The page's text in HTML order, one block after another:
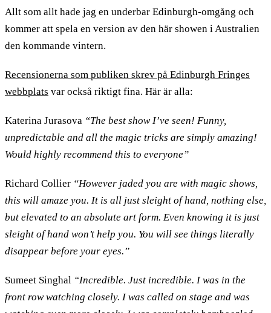
Allt som allt hade jag en underbar Edinburgh-omgång och
kommer att spela en version av den här showen i Australien
den kommande vintern.
Recensionerna som publiken skrev på Edinburgh Fringes
webbplats var också riktigt fina. Här är alla:
Katerina Jurasova “The best show I’ve seen! Funny,
unpredictable and all the magic tricks are simply amazing!
Would highly recommend this to everyone”
Richard Collier “However jaded you are with magic shows,
this will amaze you. It is all just sleight of hand, nothing else,
but elevated to an absolute art form. Even knowing it is just
sleight of hand won’t help you. You will see things literally
disappear before your eyes.”
Sumeet Singhal “Incredible. Just incredible. I was in the
front row watching closely. I was called on stage and was